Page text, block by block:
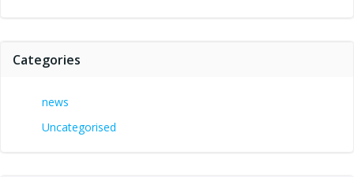
Categories
news
Uncategorised